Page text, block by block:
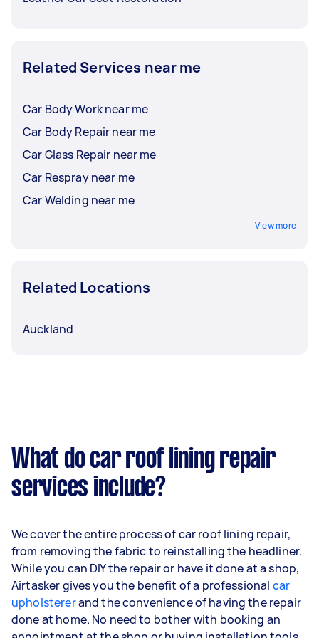
Related Services near me
Car Body Work near me
Car Body Repair near me
Car Glass Repair near me
Car Respray near me
Car Welding near me
View more
Related Locations
Auckland
What do car roof lining repair
services include?
We cover the entire process of car roof lining repair,
from removing the fabric to reinstalling the headliner.
While you can DIY the repair or have it done at a shop,
Airtasker gives you the benefit of a professional car
upholstererand the convenience of having the repair
done at home. No need to bother with booking an